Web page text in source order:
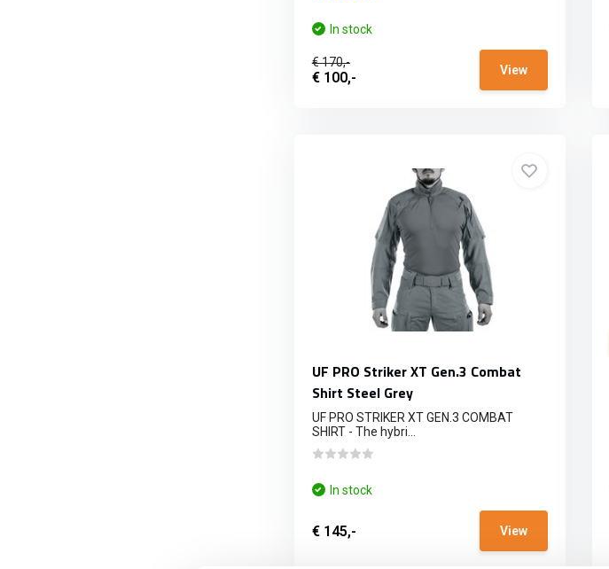
In stock
€ 170,-
€ 100,- View
UF PRO Striker XT Gen.3 Combat
Shirt Steel Grey
UF PRO STRIKER XT GEN.3 COMBAT
SHIRT - The hybri...
In stock
€ 145,- View